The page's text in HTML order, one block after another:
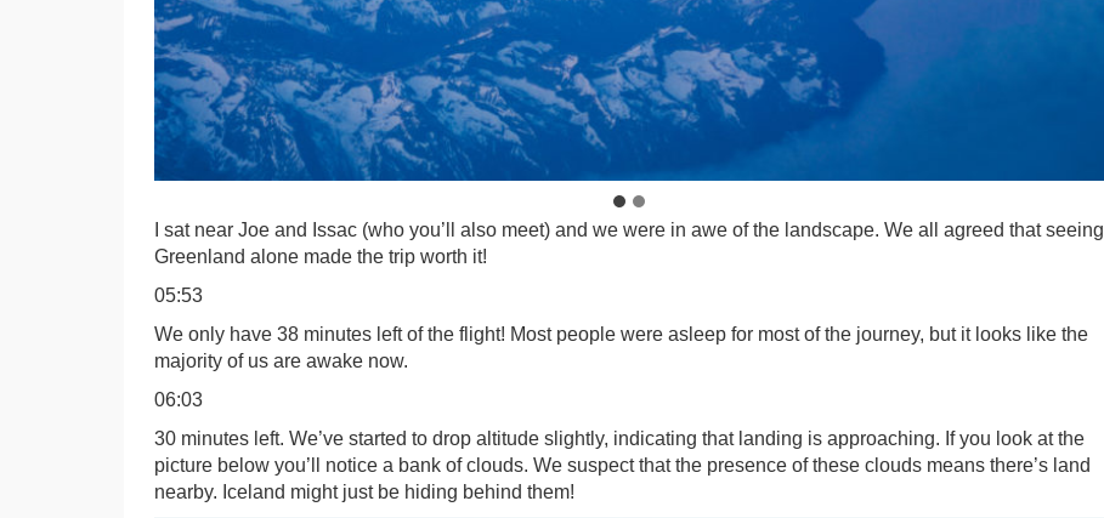
I sat near Joe and Issac (who you’ll also meet) and we were in awe of the landscape. We all agreed that seeing
Greenland alone made the trip worth it!
05:53
We only have 38 minutes left of the flight! Most people were asleep for most of the journey, but it looks like the
majority of us are awake now.
06:03
30 minutes left. We’ve started to drop altitude slightly, indicating that landing is approaching. If you look at the
picture below you’ll notice a bank of clouds. We suspect that the presence of these clouds means there’s land
nearby. Iceland might just be hiding behind them!